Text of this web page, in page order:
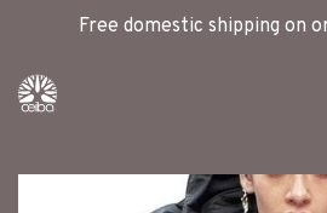
Free domestic shipping on